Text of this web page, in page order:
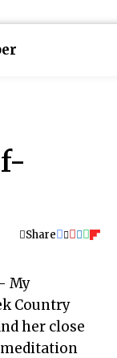
Share
My
Country
her close